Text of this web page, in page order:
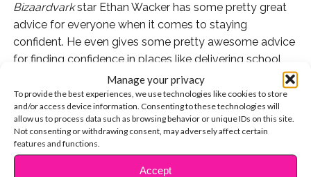
Manage your privacy
To provide the best experiences, we use technologies like cookies to store
and/or access device information. Consenting to these technologies will
allow us to process data such as browsing behavior or unique IDs on this site.
Not consenting or withdrawing consent, may adversely affect certain
features and functions.
Accept
Bizaardvarkstar Ethan Wacker has some pretty great
advice for everyone when it comes to staying
confident. He even gives some pretty awesome advice
for finding confidence in places like delivering school
projects or speaking up in class, which can sometimes
be the most nerve-wracking situations of all!
Watch Ethan’s advice below and let us know if you ever
get nervous during school presentations!
CONTINUE READING